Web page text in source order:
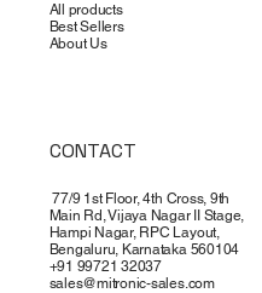
All products
Best Sellers
About Us
CONTACT
77/9 1st Floor, 4th Cross, 9th
Main Rd, Vijaya Nagar II Stage,
Hampi Nagar, RPC Layout,
Bengaluru, Karnataka 560104
+91 99721 32037
sales@mitronic-sales.com